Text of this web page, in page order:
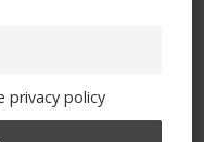
privacy policy